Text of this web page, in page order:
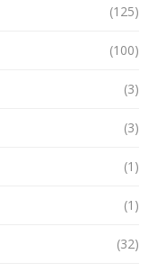
(125)
(100)
(3)
(3)
(1)
(1)
(32)